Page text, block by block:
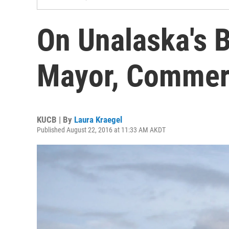
On Unalaska's
Mayor,
KUCB | By Laura Kraegel
Published August 22, 2016 at 11:33 AM AKDT